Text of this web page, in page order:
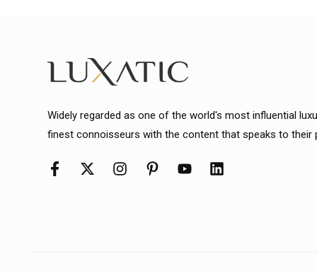
Widely regarded as one of the world's most influential
finest connoisseurs with the content that speaks to their